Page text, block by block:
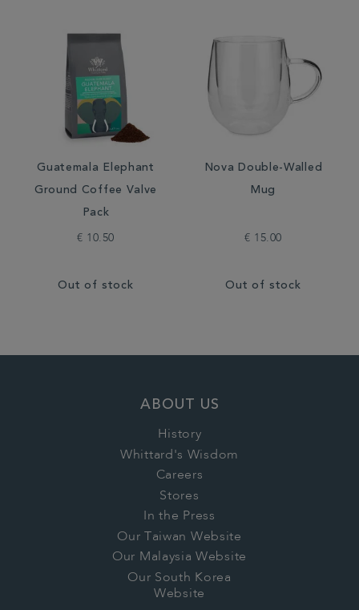
Guatemala Elephant
Ground Coffee Valve
Pack
€ 10.50
Out of stock
Nova Double-Walled
Mug
€ 15.00
Out of stock
ABOUT US
History
Whittard's Wisdom
Careers
Stores
In the Press
Our Taiwan Website
Our Malaysia Website
Our South Korea
Website